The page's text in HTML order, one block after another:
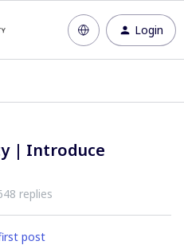
Login
| Introduce
replies
post